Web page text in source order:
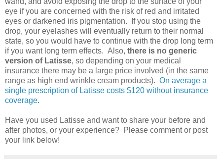
eye if you are concerned with the risk of red and irritated
eyes or darkened iris pigmentation. If you stop using the
drop, your eyelashes will eventually return to their normal
state, so you would have to continue with the drop long term
if you want long term effects. Also, there is no generic
version of Latisse, so depending on your medical
insurance there may be a large price involved (in the same
range as high end wrinkle cream products). On average a
single prescription of Latisse costs $120 without insurance
coverage.
Have you used Latisse and want to share your before and
after photos, or your experience? Please comment or post
your link below!